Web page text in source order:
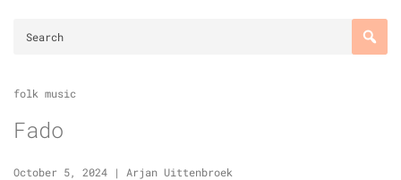
folk music
Fado
October 5, 2024 | Arjan Uittenbroek